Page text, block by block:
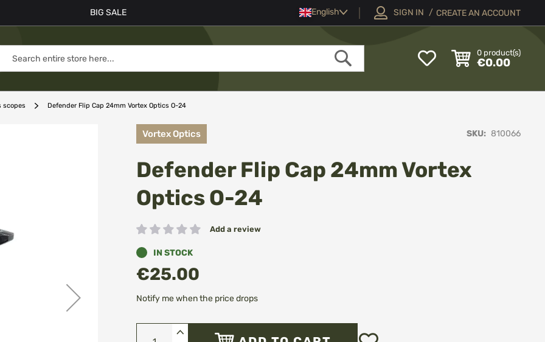
BIG SALE Language
English SIGN IN CREATE AN ACCOUNT
0 product(s)
€0.00
Search
scopes Defender Flip Cap 24mm Vortex Optics O-24
Vortex Optics SKU 810066
Defender Flip Cap 24mm Vortex
Optics O-24
Rating: Add a review
IN STOCK
€25.00
Notify me when the price drops